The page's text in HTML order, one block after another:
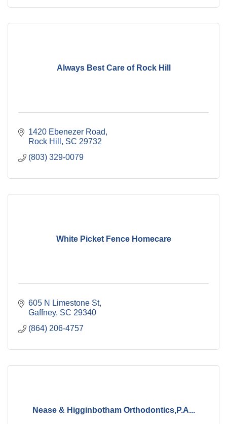
Always Best Care of Rock Hill
1420 Ebenezer Road
Rock Hill
SC 29732
(803) 329-0079
White Picket Fence Homecare
605 N Limestone St
Gaffney SC 29340
(864) 206-4757
Nease & Higginbotham Orthodontics,P.A...